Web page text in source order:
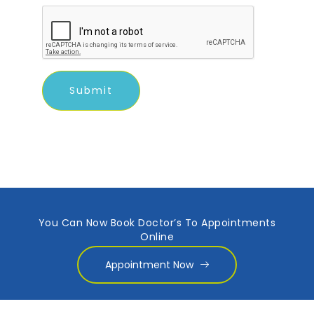
You Can Now Book Doctor’s To Appointments
Online
Appointment Now